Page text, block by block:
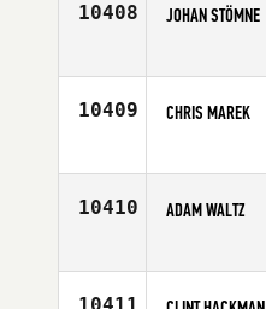
10408 JOHAN STÖMNE
Affiliate
10409 CHRIS MAREK
Affiliate
10410 ADAM WALTZ
Affiliate